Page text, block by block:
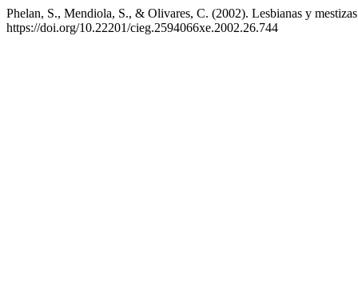
Phelan, S., Mendiola, S., & Olivares, C. (2002). Lesbianas y
https://doi.org/10.22201/cieg.2594066xe.2002.26.744